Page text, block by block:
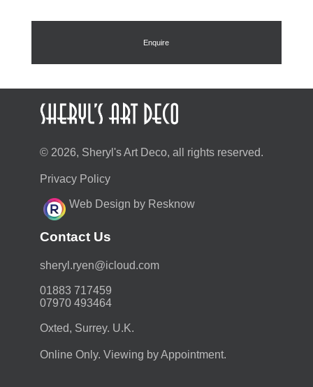
Enquire
© 2026, Sheryl's Art Deco, all rights reserved.
Privacy Policy
Web Design by Resknow
Contact Us
moc.duolci@neyr.lyrehs
01883 717459
07970 493464
Oxted, Surrey. U.K.
Online Only. Viewing by Appointment.